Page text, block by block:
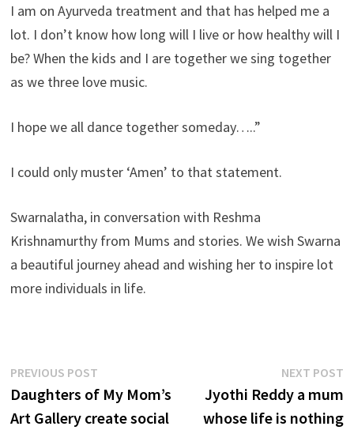
I am on Ayurveda treatment and that has helped me a
lot. I don’t know how long will I live or how healthy will I
be? When the kids and I are together we sing together
as we three love music.
I hope we all dance together someday…..”
I could only muster ‘Amen’ to that statement.
Swarnalatha, in conversation with Reshma
Krishnamurthy from Mums and stories. We wish Swarna
a beautiful journey ahead and wishing her to inspire lot
more individuals in life.
Post
navigation
PREVIOUS POSTPrevious
post:
Daughters of My Mom’s
Art Gallery create social
NEXT POST
Jyothi Reddy a mum
whose life is nothing